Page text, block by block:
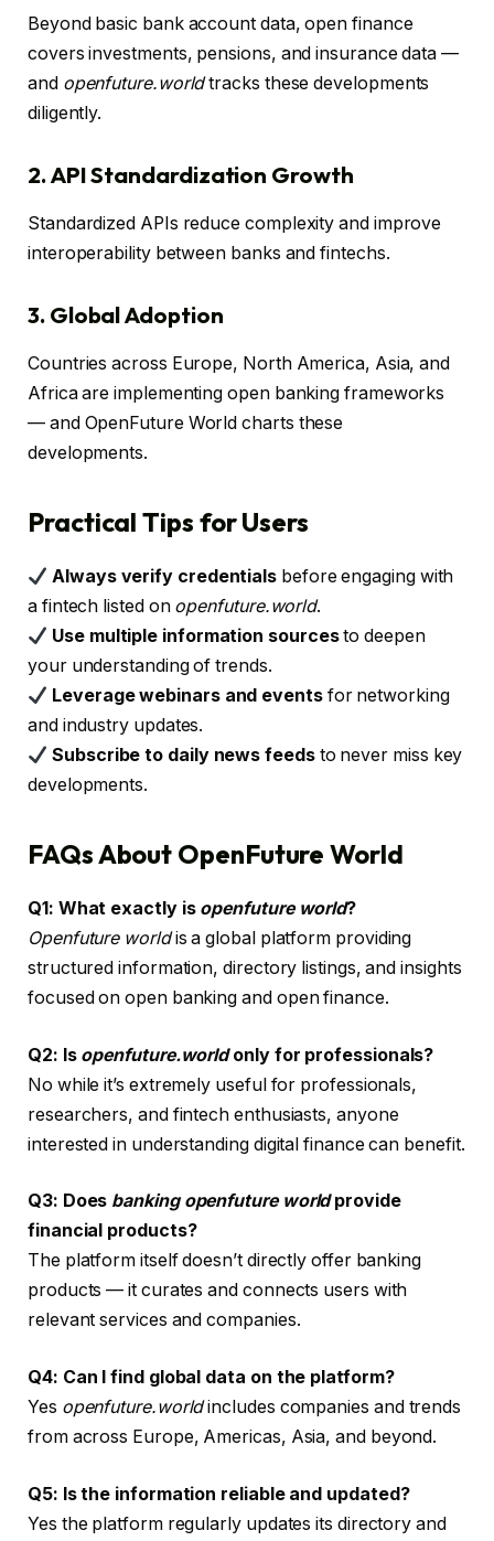
Beyond basic bank account data, open finance
covers investments, pensions, and insurance data —
and openfuture.worldtracks these developments
diligently.
2. API Standardization Growth
Standardized APIs reduce complexity and improve
interoperability between banks and fintechs.
3. Global Adoption
Countries across Europe, North America, Asia, and
Africa are implementing open banking frameworks
— and OpenFuture World charts these
developments.
Practical Tips for Users
Always verify credentials before engaging with
a fintech listed on openfuture.world.
Use multiple information sourcesto deepen
your understanding of trends.
Leverage webinars and eventsfor networking
and industry updates.
Subscribe to daily news feedsto never miss key
developments.
FAQs About OpenFuture World
Q1: What exactly is openfuture world?
Openfuture worldis a global platform providing
structured information, directory listings, and insights
focused on open banking and open finance.
Q2: Is openfuture.worldonly for professionals?
No while it’s extremely useful for professionals,
researchers, and fintech enthusiasts, anyone
interested in understanding digital finance can benefit.
Q3: Does banking openfuture worldprovide
financial products?
The platform itself doesn’t directly offer banking
products — it curates and connects users with
relevant services and companies.
Q4: Can I find global data on the platform?
Yes openfuture.worldincludes companies and trends
from across Europe, Americas, Asia, and beyond.
Q5: Is the information reliable and updated?
Yes the platform regularly updates its directory and